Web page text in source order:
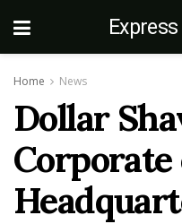
Home News
Dollar